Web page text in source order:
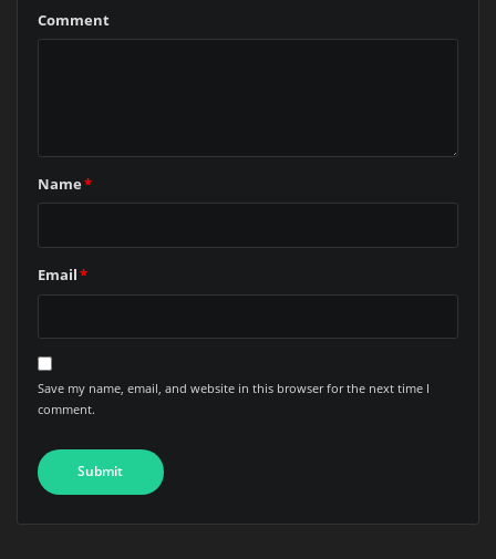
Comment
Name*
Email*
Save my name, email, and website in this browser for the next time I
comment.